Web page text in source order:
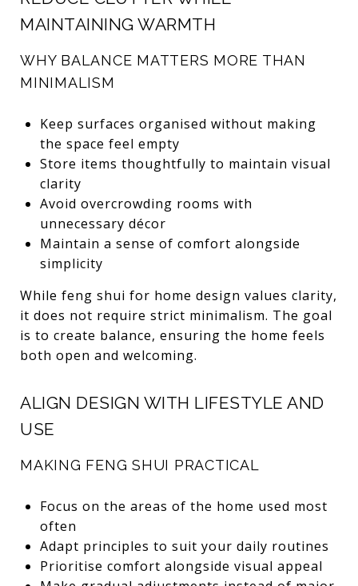
MAINTAINING WARMTH
WHY BALANCE MATTERS MORE THAN
MINIMALISM
Keep surfaces organised without making
the space feel empty
Store items thoughtfully to maintain visual
clarity
Avoid overcrowding rooms with
unnecessary décor
Maintain a sense of comfort alongside
simplicity
While feng shui for home design values clarity,
it does not require strict minimalism. The goal
is to create balance, ensuring the home feels
both open and welcoming.
ALIGN DESIGN WITH LIFESTYLE AND
USE
MAKING FENG SHUI PRACTICAL
Focus on the areas of the home used most
often
Adapt principles to suit your daily routines
Prioritise comfort alongside visual appeal